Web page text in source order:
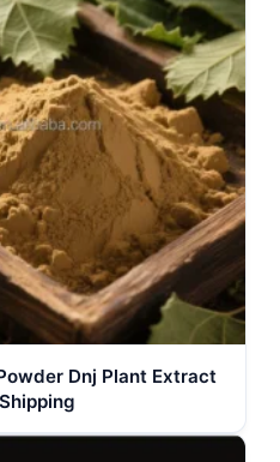
Dnj Plant Extract